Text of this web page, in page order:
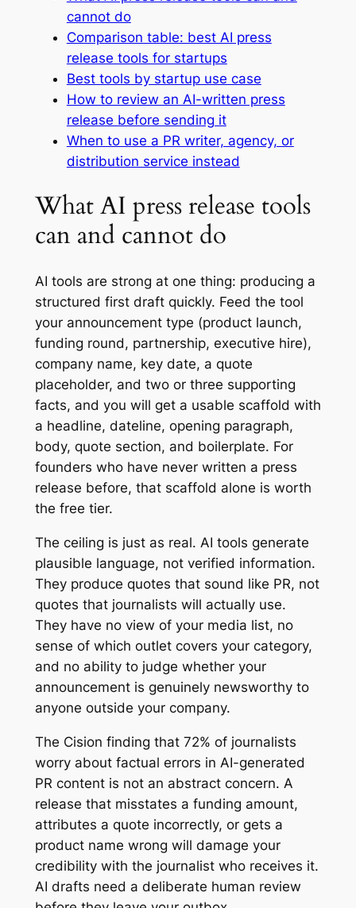
cannot do
Comparison table: best AI press
release tools for startups
Best tools by startup use case
How to review an AI-written press
release before sending it
When to use a PR writer, agency, or
distribution service instead
What AI press release tools
can and cannot do
AI tools are strong at one thing: producing a
structured first draft quickly. Feed the tool
your announcement type (product launch,
funding round, partnership, executive hire),
company name, key date, a quote
placeholder, and two or three supporting
facts, and you will get a usable scaffold with
a headline, dateline, opening paragraph,
body, quote section, and boilerplate. For
founders who have never written a press
release before, that scaffold alone is worth
the free tier.
The ceiling is just as real. AI tools generate
plausible language, not verified information.
They produce quotes that sound like PR, not
quotes that journalists will actually use.
They have no view of your media list, no
sense of which outlet covers your category,
and no ability to judge whether your
announcement is genuinely newsworthy to
anyone outside your company.
The Cision finding that 72% of journalists
worry about factual errors in AI-generated
PR content is not an abstract concern. A
release that misstates a funding amount,
attributes a quote incorrectly, or gets a
product name wrong will damage your
credibility with the journalist who receives it.
AI drafts need a deliberate human review